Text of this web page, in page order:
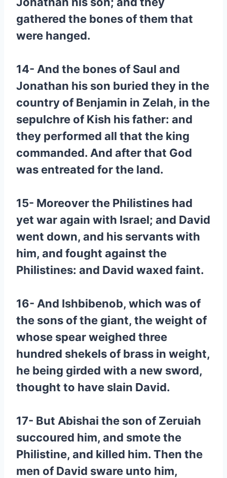
gathered the bones of them that
were hanged.
14- And the bones of Saul and
Jonathan his son buried they in the
country of Benjamin in Zelah, in the
sepulchre of Kish his father: and
they performed all that the king
commanded. And after that God
was entreated for the land.
15- Moreover the Philistines had
yet war again with Israel; and David
went down, and his servants with
him, and fought against the
Philistines: and David waxed faint.
16- And Ishbibenob, which was of
the sons of the giant, the weight of
whose spear weighed three
hundred shekels of brass in weight,
he being girded with a new sword,
thought to have slain David.
17- But Abishai the son of Zeruiah
succoured him, and smote the
Philistine, and killed him. Then the
men of David sware unto him,